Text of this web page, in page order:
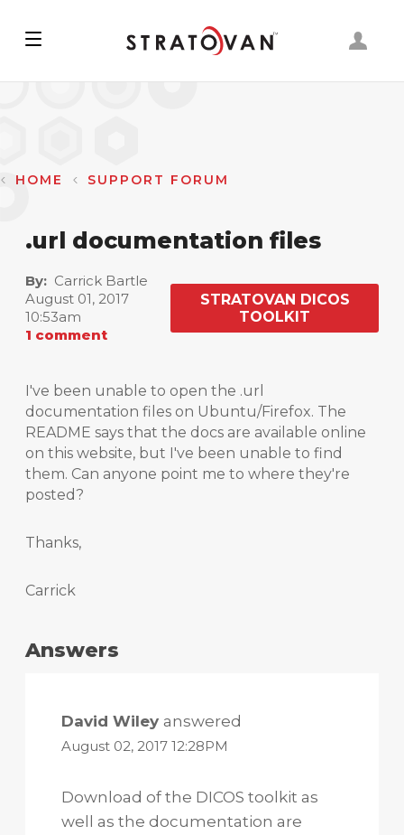
main
HOME SUPPORT FORUM
.url documentation files
By
Carrick Bartle
August 01, 2017
10:53am
1 comment
STRATOVAN DICOS
TOOLKIT
I've been unable to open the .url
documentation files on Ubuntu/Firefox. The
README says that the docs are available online
on this website, but I've been unable to find
them. Can anyone point me to where they're
posted?
Thanks,
Carrick
Answers
David Wiley answered
August 02, 2017 12:28PM
Download of the DICOS toolkit as
well as the documentation are